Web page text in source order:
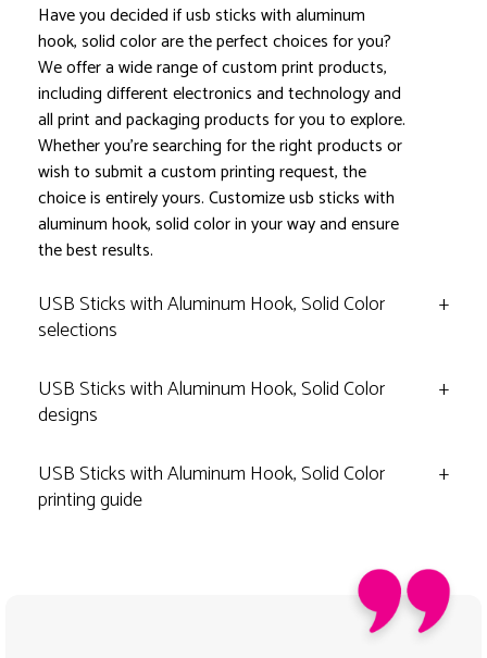
Have you decided if usb sticks with aluminum
hook, solid color are the perfect choices for you?
We offer a wide range of custom print products,
including different electronics and technology and
all print and packaging products for you to explore.
Whether you're searching for the right products or
wish to submit a custom printing request, the
choice is entirely yours. Customize usb sticks with
aluminum hook, solid color in your way and ensure
the best results.
USB Sticks with Aluminum Hook, Solid Color
selections
+
USB Sticks with Aluminum Hook, Solid Color
designs
+
USB Sticks with Aluminum Hook, Solid Color
printing guide
+